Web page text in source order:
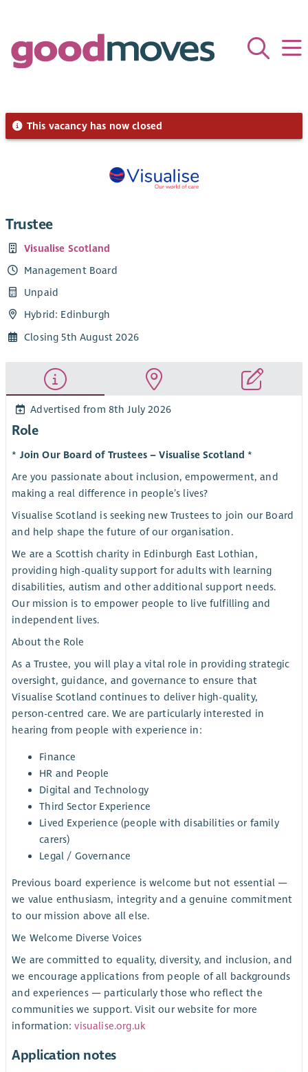
This vacancy has now closed
Trustee
Visualise Scotland
Management Board
Unpaid
Hybrid: Edinburgh
Closing 5th August 2026
Advertised from 8th July 2026
Role
* Join Our Board of Trustees – Visualise Scotland *
Are you passionate about inclusion, empowerment, and
making a real difference in people’s lives?
Visualise Scotland is seeking new Trustees to join our Board
and help shape the future of our organisation.
We are a Scottish charity in Edinburgh East Lothian,
providing high-quality support for adults with learning
disabilities, autism and other additional support needs.
Our mission is to empower people to live fulfilling and
independent lives.
About the Role
As a Trustee, you will play a vital role in providing strategic
oversight, guidance, and governance to ensure that
Visualise Scotland continues to deliver high-quality,
person-centred care. We are particularly interested in
hearing from people with experience in:
Finance
HR and People
Digital and Technology
Third Sector Experience
Lived Experience (people with disabilities or family
carers)
Legal / Governance
Previous board experience is welcome but not essential —
we value enthusiasm, integrity and a genuine commitment
to our mission above all else.
We Welcome Diverse Voices
We are committed to equality, diversity, and inclusion, and
we encourage applications from people of all backgrounds
and experiences — particularly those who reflect the
communities we support. Visit our website for more
information:visualise.org.uk
Application notes